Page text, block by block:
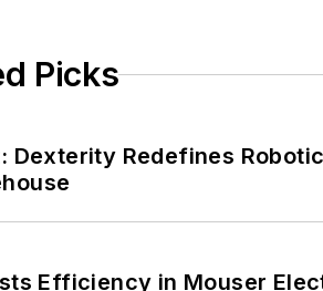
Picks
Dexterity Redefines
Efficiency in Mouser